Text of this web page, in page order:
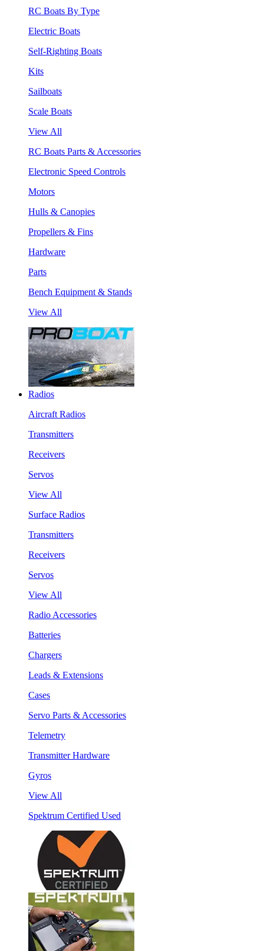
RC Boats By Type
Electric Boats
Self-Righting Boats
Kits
Sailboats
Scale Boats
View All
RC Boats Parts & Accessories
Electronic Speed Controls
Motors
Hulls & Canopies
Propellers & Fins
Hardware
Parts
Bench Equipment & Stands
View All
Radios
Aircraft Radios
Transmitters
Receivers
Servos
View All
Surface Radios
Transmitters
Receivers
Servos
View All
Radio Accessories
Batteries
Chargers
Leads & Extensions
Cases
Servo Parts & Accessories
Telemetry
Transmitter Hardware
Gyros
View All
Spektrum Certified Used